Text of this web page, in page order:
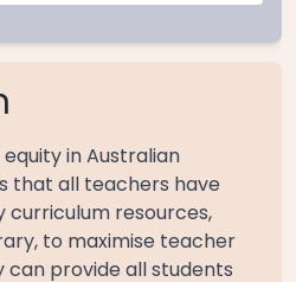
in Australian
that all teachers have
resources,
to maximise teacher
provide all students